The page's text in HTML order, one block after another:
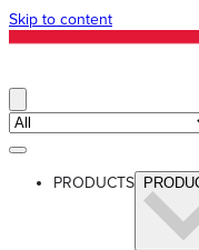
Skip to content
PRODUCTS